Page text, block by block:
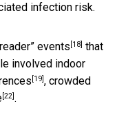
infection risk.
events [18] that
involved indoor
[19], crowded
[22].